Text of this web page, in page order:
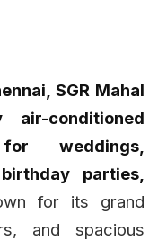
SGR Mahal
conditioned
weddings,
parties,
for its grand
and spacious